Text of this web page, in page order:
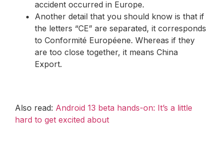
accident occurred in Europe.
Another detail that you should know is that if
the letters “CE” are separated, it corresponds
to Conformité Européene. Whereas if they
are too close together, it means China
Export.
Also read: Android 13 beta hands-on: It’s a little
hard to get excited about